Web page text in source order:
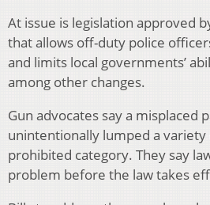
At issue is legislation approved
that allows off-duty police
and limits local governments’
among other changes.
Gun advocates say a misplaced
unintentionally lumped a variety
prohibited category. They say
problem before the law takes